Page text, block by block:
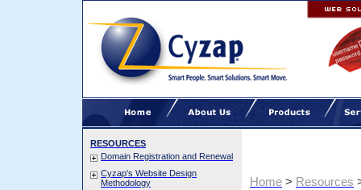
RESOURCES
Domain Registration and Renewal
Cyzap's Website Design
Methodology
Home > Resources